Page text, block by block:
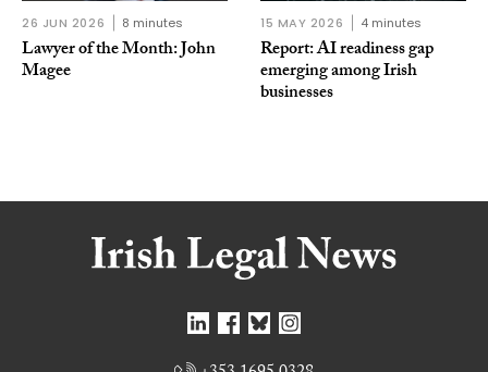
26 JUN 2026 8 minutes
Lawyer of the Month: John
Magee
15 MAY 2026 4 minutes
Report: AI readiness gap
emerging among Irish
businesses